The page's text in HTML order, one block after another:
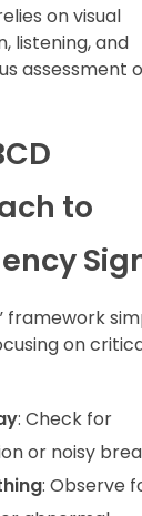
on visual
listening, and
assessment
to
framework
on
: Check for
or noisy
: Observe